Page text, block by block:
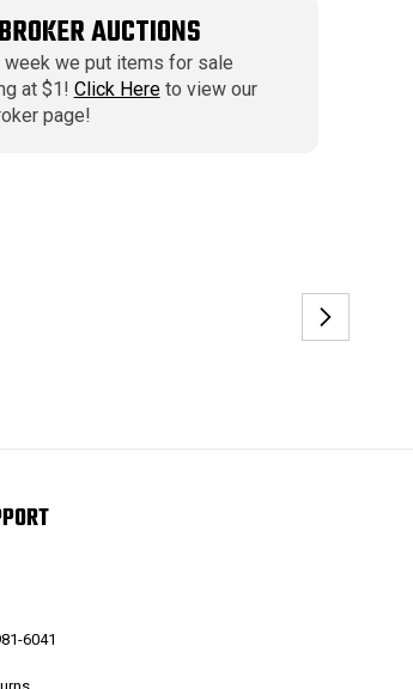
AUCTIONS
week we put items for sale
at $1! Click Hereto view our
page!
6041